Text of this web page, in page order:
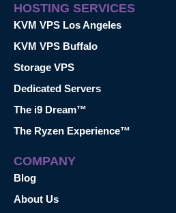
HOSTING SERVICES
KVM VPS Los Angeles
KVM VPS Buffalo
Storage VPS
Dedicated Servers
The i9 Dream™
The Ryzen Experience™
COMPANY
Blog
About Us